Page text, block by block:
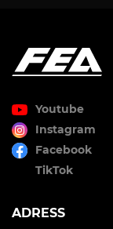
Youtube
Instagram
Facebook
TikTok
ADRESS